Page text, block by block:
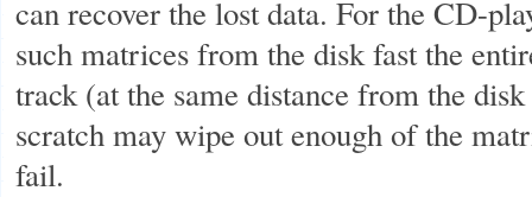
can recover the lost data. For the CD-
such matrices from the disk fast the
track (at the same distance from the
scratch may wipe out enough of the
fail.